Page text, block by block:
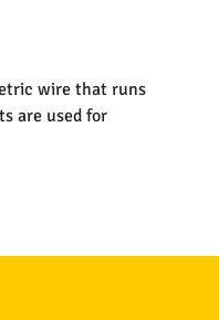
wire that runs
are used for